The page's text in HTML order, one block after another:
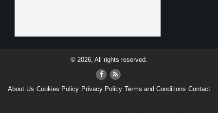
© 2026, All rights reserved.
About Us Cookies Policy Privacy Policy Terms and Conditions Contact